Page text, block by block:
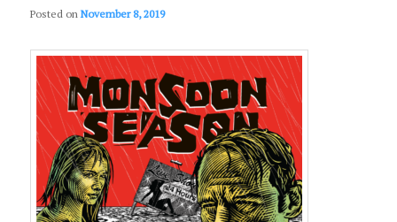
Posted onNovember 8, 2019